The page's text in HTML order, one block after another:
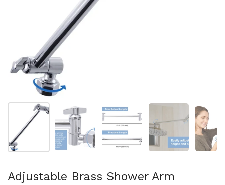
Show slide 1 Show slide 2 Show slide 3 Show slide 4
Adjustable Brass Shower Arm